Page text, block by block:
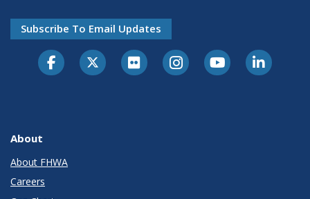
Subscribe To Email Updates
About
About FHWA
Careers